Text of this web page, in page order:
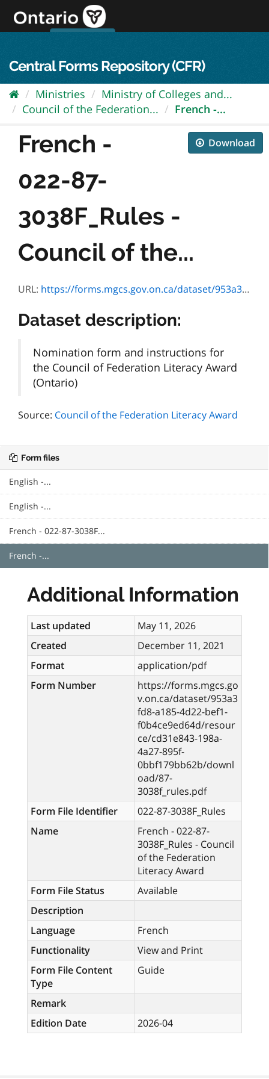
content
Central Forms Repository (CFR)
Ministries
Ministry of Colleges and...
Council of the Federation...
French -...
Download
French -
022-87-
3038F_Rules -
Council of the...
URL: https://forms.mgcs.gov.on.ca/dataset/953a3fd8-a185-4d22-bef1-f0b4ce9ed64d/resource/cd31e843-198a-4a27-895f-0bbf179bb62b/download/87-3038f_rules.pdf
Dataset description:
Nomination form and instructions for
the Council of Federation Literacy Award
(Ontario)
Source: Council of the Federation Literacy Award
Form files
English -...
English -...
French - 022-87-3038F...
French -...
Additional Information
Last updated
May 11, 2026
Created
December 11, 2021
Format
application/pdf
Form Number
https://forms.mgcs.go
v.on.ca/dataset/953a3
fd8-a185-4d22-bef1-
f0b4ce9ed64d/resour
ce/cd31e843-198a-
4a27-895f-
0bbf179bb62b/downl
oad/87-
3038f_rules.pdf
Form File Identifier
022-87-3038F_Rules
Name
French - 022-87-
3038F_Rules - Council
of the Federation
Literacy Award
Form File Status
Available
Description
Language
French
Functionality
View and Print
Form File Content
Type
Guide
Remark
Edition Date
2026-04